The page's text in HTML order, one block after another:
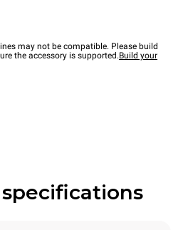
may not be compatible. Please build
the accessory is supported.Build your